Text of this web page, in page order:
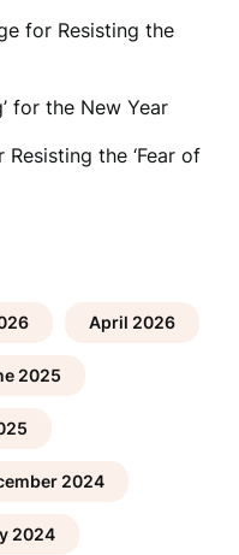
for Resisting the
for the New Year
the ‘Fear of
April 2026
2025
2024
2024